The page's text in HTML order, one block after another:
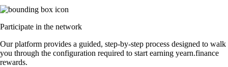
Participate in the network
Our platform provides a guided, step-by-step process designed to walk
you through the configuration required to start earning yearn.finance
rewards.